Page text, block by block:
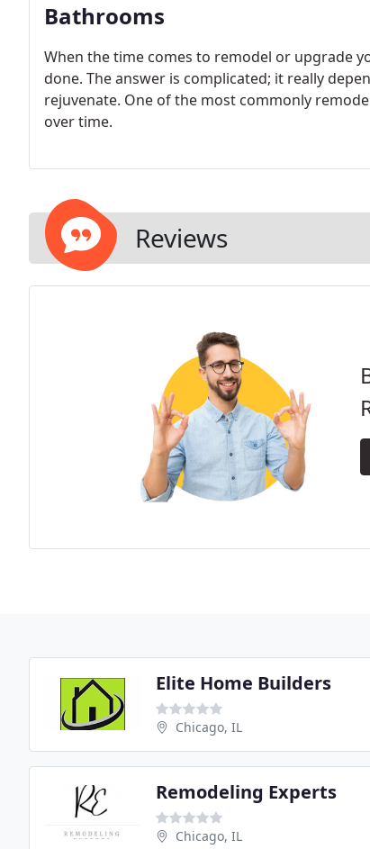
Bathrooms
When the time comes to remodel or upgrade
done. The answer is complicated; it really
rejuvenate. One of the most commonly
over time.
Reviews
Elite Home Builders
Chicago, IL
Remodeling Experts
Chicago, IL